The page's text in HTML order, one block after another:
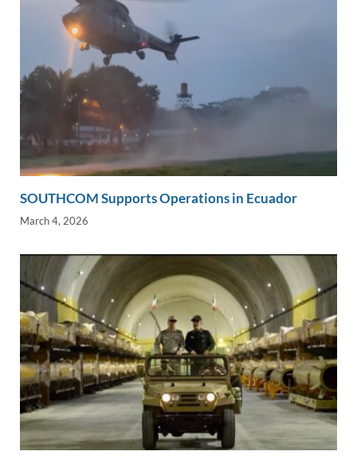
SOUTHCOM Supports Operations in Ecuador
March 4, 2026